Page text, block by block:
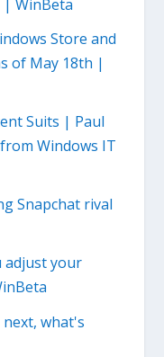
| WinBeta
Store and
of May 18th |
Suits | Paul
Windows IT
Snapchat rival
adjust your
what's